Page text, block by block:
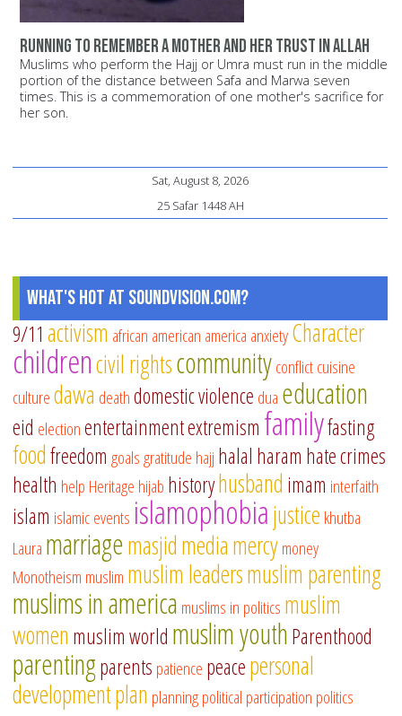
Running to remember a mother and her trust in Allah
Muslims who perform the Hajj or Umra must run in the middle
portion of the distance between Safa and Marwa seven
times. This is a commemoration of one mother's sacrifice for
her son.
Sat, August 8, 2026
25 Safar 1448 AH
What's Hot at SoundVision.com?
9/11 activism african american america anxietyCharacter
childrencivil rightscommunityconflictcuisine
culturedawa deathdomestic violence dua education
eid electionentertainmentextremism familyfasting
foodfreedom goalsgratitude hajj halal haram hate crimes
health help Heritage hijab historyhusband imam interfaith
islam islamic events islamophobiajustice khutba
Laura marriagemasjidmediamercymoney
Monotheism muslim muslim leadersmuslim parenting
muslims in america muslims in politics muslim
women muslim world muslim youthParenthood
parentingparents patience peacepersonal
developmentplan planningpolitical participation politics